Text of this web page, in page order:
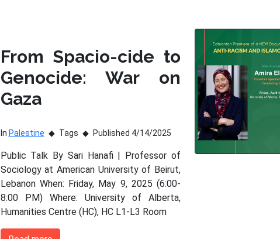
From Spacio-cide to
Genocide: War on
Gaza
In Palestine Tags Published 4/14/2025
Public Talk By Sari Hanafi | Professor of
Sociology at American University of Beirut,
Lebanon When: Friday, May 9, 2025 (6:00-
8:00 PM) Where: University of Alberta,
Humanities Centre (HC), HC L1-L3 Room